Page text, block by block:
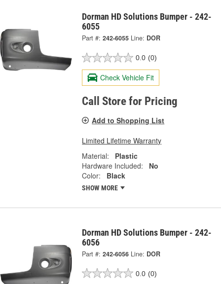
Dorman HD Solutions Bumper - 242-
6055
Part #: 242-6055 Line: DOR
0.0 (0)
Check Vehicle Fit
Call Store for Pricing
Add to Shopping List
Limited Lifetime Warranty
Material:
Plastic
Hardware Included:
No
Color:
Black
SHOW MORE
Dorman HD Solutions Bumper - 242-
6056
Part #: 242-6056 Line: DOR
0.0 (0)